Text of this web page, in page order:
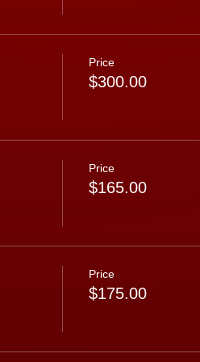
Price
$300.00
Price
$165.00
Price
$175.00